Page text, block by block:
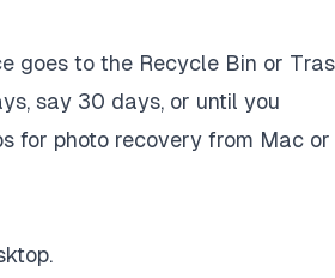
goes to the Recycle Bin or
say 30 days, or until you
for photo recovery from Mac or